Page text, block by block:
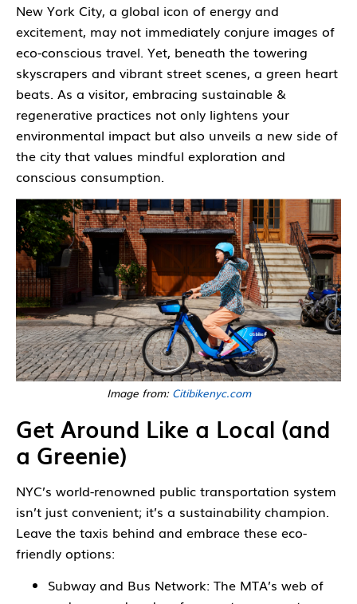
New York City, a global icon of energy and
excitement, may not immediately conjure images of
eco-conscious travel. Yet, beneath the towering
skyscrapers and vibrant street scenes, a green heart
beats. As a visitor, embracing sustainable &
regenerative practices not only lightens your
environmental impact but also unveils a new side of
the city that values mindful exploration and
conscious consumption.
Image from: Citibikenyc.com
Get Around Like a Local (and
a Greenie)
NYC’s world-renowned public transportation system
isn’t just convenient; it’s a sustainability champion.
Leave the taxis behind and embrace these eco-
friendly options:
Subway and Bus Network: The MTA’s web of